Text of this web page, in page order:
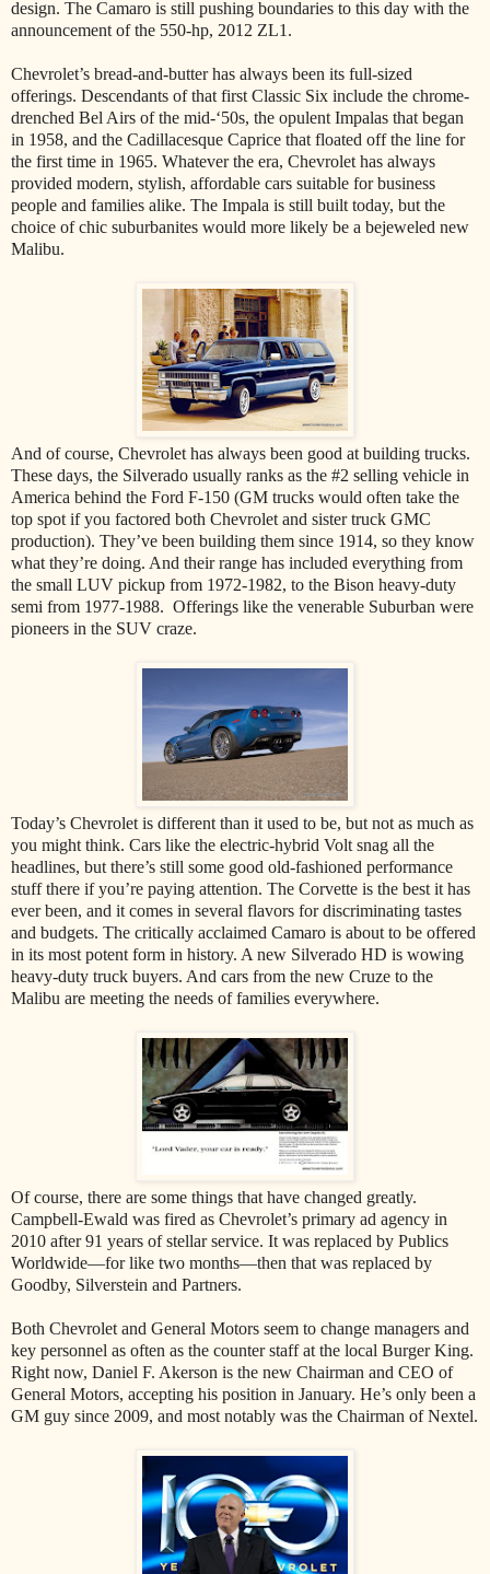
design. The Camaro is still pushing boundaries to this day with the
announcement of the 550-hp, 2012 ZL1.
Chevrolet’s bread-and-butter has always been its full-sized
offerings. Descendants of that first Classic Six include the chrome-
drenched Bel Airs of the mid-‘50s, the opulent Impalas that began
in 1958, and the Cadillacesque Caprice that floated off the line for
the first time in 1965. Whatever the era, Chevrolet has always
provided modern, stylish, affordable cars suitable for business
people and families alike. The Impala is still built today, but the
choice of chic suburbanites would more likely be a bejeweled new
Malibu.
And of course, Chevrolet has always been good at building trucks.
These days, the Silverado usually ranks as the #2 selling vehicle in
America behind the Ford F-150 (GM trucks would often take the
top spot if you factored both Chevrolet and sister truck GMC
production). They’ve been building them since 1914, so they know
what they’re doing. And their range has included everything from
the small LUV pickup from 1972-1982, to the Bison heavy-duty
semi from 1977-1988. Offerings like the venerable Suburban were
pioneers in the SUV craze.
Today’s Chevrolet is different than it used to be, but not as much as
you might think. Cars like the electric-hybrid Volt snag all the
headlines, but there’s still some good old-fashioned performance
stuff there if you’re paying attention. The Corvette is the best it has
ever been, and it comes in several flavors for discriminating tastes
and budgets. The critically acclaimed Camaro is about to be offered
in its most potent form in history. A new Silverado HD is wowing
heavy-duty truck buyers. And cars from the new Cruze to the
Malibu are meeting the needs of families everywhere.
Of course, there are some things that have changed greatly.
Campbell-Ewald was fired as Chevrolet’s primary ad agency in
2010 after 91 years of stellar service. It was replaced by Publics
Worldwide—for like two months—then that was replaced by
Goodby, Silverstein and Partners.
Both Chevrolet and General Motors seem to change managers and
key personnel as often as the counter staff at the local Burger King.
Right now, Daniel F. Akerson is the new Chairman and CEO of
General Motors, accepting his position in January. He’s only been a
GM guy since 2009, and most notably was the Chairman of Nextel.